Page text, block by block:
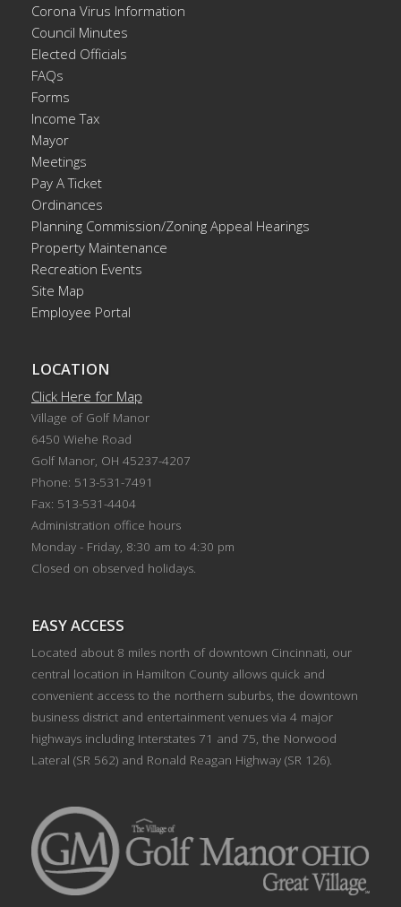
Corona Virus Information
Council Minutes
Elected Officials
FAQs
Forms
Income Tax
Mayor
Meetings
Pay A Ticket
Ordinances
Planning Commission/Zoning Appeal Hearings
Property Maintenance
Recreation Events
Site Map
Employee Portal
LOCATION
Click Here for Map
Village of Golf Manor
6450 Wiehe Road
Golf Manor, OH 45237-4207
Phone: 513-531-7491
Fax: 513-531-4404
Administration office hours
Monday - Friday, 8:30 am to 4:30 pm
Closed on observed holidays.
EASY ACCESS
Located about 8 miles north of downtown Cincinnati, our
central location in Hamilton County allows quick and
convenient access to the northern suburbs, the downtown
business district and entertainment venues via 4 major
highways including Interstates 71 and 75, the Norwood
Lateral (SR 562) and Ronald Reagan Highway (SR 126).